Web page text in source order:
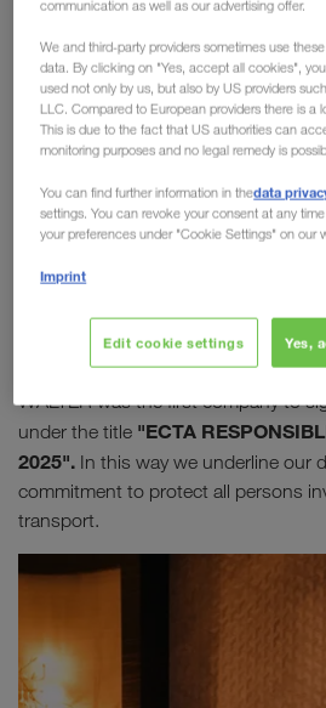
Care Initiative
In 2009, the "European
Association" (ECTA) launched
Initiative. Today this initiative
recognition and appreciation in
industry.LKW WALTER has
initiative from the startand
companies to join it.
10 successful years later, the
with the charter for "sustainable
WALTER was the first company to
under the title "ECTA
2025". In this way we underline our
commitment to protect all persons
transport.
communication as well as our advertising offer.
We and third-party providers sometimes use
data. By clicking on "Yes, accept all cookies",
used not only by us, but also by US providers
LLC. Compared to European providers there is a
This is due to the fact that US authorities can
monitoring purposes and no legal remedy is
You can find further information in thedata
settings. You can revoke your consent at any
your preferences under "Cookie Settings" on our
Imprint
Edit cookie settings Yes,